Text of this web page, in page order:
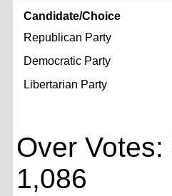
Candidate/Choice
Republican Party
Democratic Party
Libertarian Party
Over
1,086